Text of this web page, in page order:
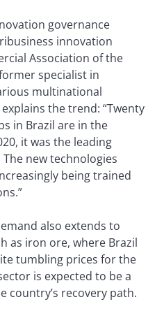
governance
innovation
Association of the
specialist in
multinational
the trend: “Twenty
in Brazil are in the
it was the leading
new technologies
being trained
also extends to
as iron ore, where Brazil
tumbling prices for the
is expected to be a
country’s recovery path.